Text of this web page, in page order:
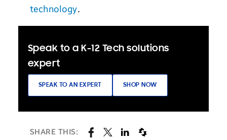
technology.
Speak to a K-12 Tech solutions
expert
SPEAK TO AN EXPERT SHOP NOW
SHARE THIS: